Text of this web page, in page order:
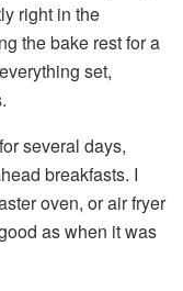
right in the
the bake rest for a
set,
several days,
breakfasts. I
oven, or air fryer
as when it was